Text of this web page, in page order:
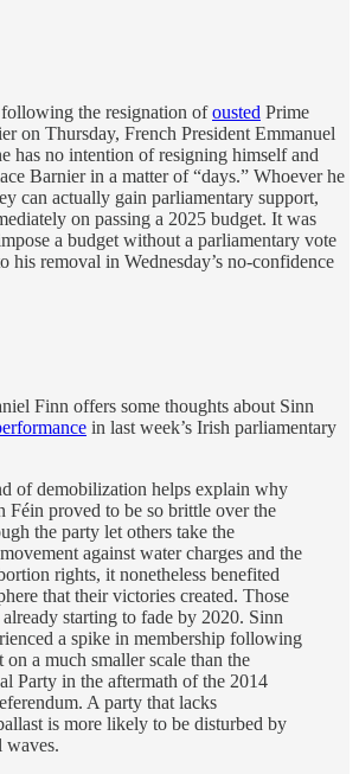
following the resignation ofousted Prime
on Thursday, French President Emmanuel
has no intention of resigning himself and
Barnier in a matter of “days.” Whoever he
can actually gain parliamentary support,
on passing a 2025 budget. It was
a budget without a parliamentary vote
his removal in Wednesday’s no-confidence
Finn offers some thoughts about Sinn
in last week’s Irish parliamentary
of demobilization helps explain why
Féin proved to be so brittle over the
the party let others take the
against water charges and the
rights, it nonetheless benefited
that their victories created. Those
starting to fade by 2020. Sinn
a spike in membership following
on a much smaller scale than the
Party in the aftermath of the 2014
A party that lacks
is more likely to be disturbed by
waves.